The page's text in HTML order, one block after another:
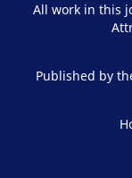
All work in this
Published by